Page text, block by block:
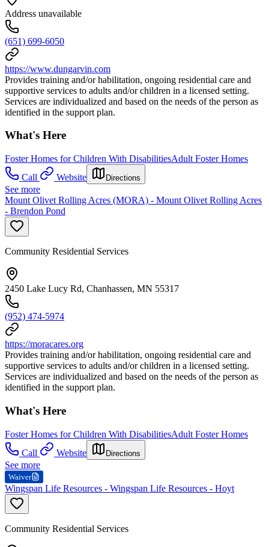
Address unavailable
(651) 699-6050
https://www.dungarvin.com
Provides training and/or habilitation, ongoing residential care and
supportive services to adults and/or children in a licensed setting.
Services are individualized and based on the needs of the person as
identified in the support plan.
What's Here
Foster Homes for Children With DisabilitiesAdult Foster Homes
Call
Website Directions
See more
Mount Olivet Rolling Acres (MORA) - Mount Olivet Rolling Acres
- Brendon Pond
Community Residential Services
2450 Lake Lucy Rd, Chanhassen, MN 55317
(952) 474-5974
https://moracares.org
Provides training and/or habilitation, ongoing residential care and
supportive services to adults and/or children in a licensed setting.
Services are individualized and based on the needs of the person as
identified in the support plan.
What's Here
Foster Homes for Children With DisabilitiesAdult Foster Homes
Call
Website Directions
See more
Waiver
Wingspan Life Resources - Wingspan Life Resources - Hoyt
Community Residential Services